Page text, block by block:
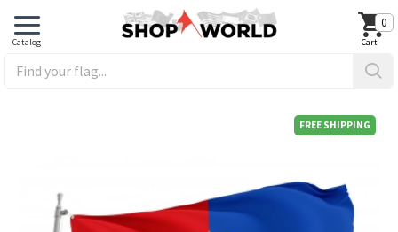
0
FREE SHIPPING